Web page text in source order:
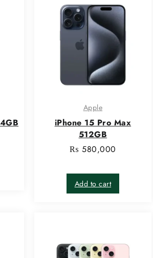
Apple
iPhone 15 Pro Max
512GB
₨ 580,000
Add to cart